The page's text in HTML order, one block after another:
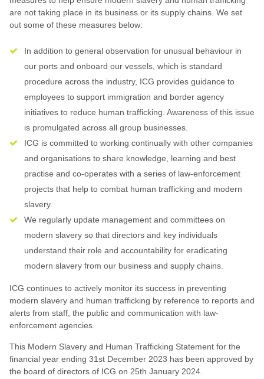
are not taking place in its business or its supply chains. We set
out some of these measures below:
In addition to general observation for unusual behaviour in
our ports and onboard our vessels, which is standard
procedure across the industry, ICG provides guidance to
employees to support immigration and border agency
initiatives to reduce human trafficking. Awareness of this issue
is promulgated across all group businesses.
ICG is committed to working continually with other companies
and organisations to share knowledge, learning and best
practise and co-operates with a series of law-enforcement
projects that help to combat human trafficking and modern
slavery.
We regularly update management and committees on
modern slavery so that directors and key individuals
understand their role and accountability for eradicating
modern slavery from our business and supply chains.
ICG continues to actively monitor its success in preventing
modern slavery and human trafficking by reference to reports and
alerts from staff, the public and communication with law-
enforcement agencies.
This Modern Slavery and Human Trafficking Statement for the
financial year ending 31st December 2023 has been approved by
the board of directors of ICG on 25th January 2024.